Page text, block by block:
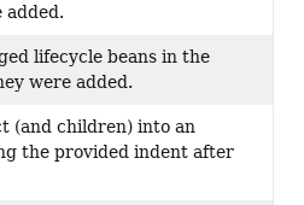
added.
lifecycle beans in the
were added.
(and children) into an
the provided indent after